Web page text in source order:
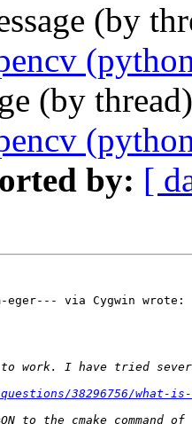
(by
(by
by: [
eger--- via Cygwin wrote:
38296756/what-